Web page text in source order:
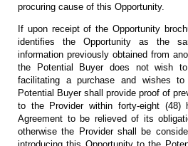
procuring cause of this Opportunity.
If upon receipt of the Opportunity
identifies the Opportunity as the
information previously obtained from
the Potential Buyer does not wish
facilitating a purchase and wishes
Potential Buyer shall provide proof of
to the Provider within forty-eight (48)
Agreement to be relieved of its
otherwise the Provider shall be